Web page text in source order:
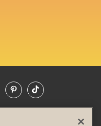
PinterestTikTok